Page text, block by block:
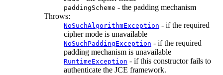
paddingScheme - the padding mechanism
Throws:
NoSuchAlgorithmException - if the required
cipher mode is unavailable
NoSuchPaddingException - if the required
padding mechanism is unavailable
RuntimeException - if this constructor fails to
authenticate the JCE framework.